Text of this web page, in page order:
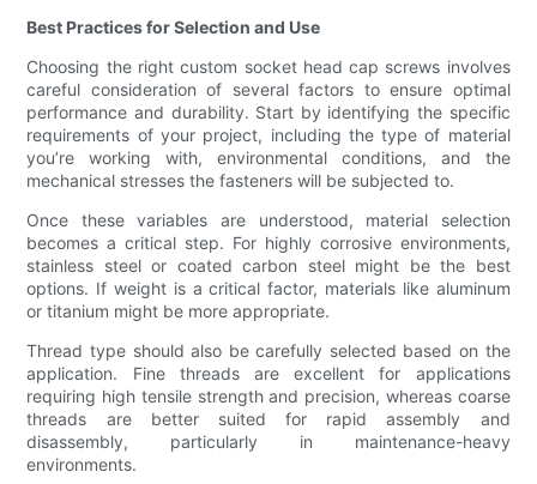
Best Practices for Selection and Use
Choosing the right custom socket head cap screws involves
careful consideration of several factors to ensure optimal
performance and durability. Start by identifying the specific
requirements of your project, including the type of material
you’re working with, environmental conditions, and the
mechanical stresses the fasteners will be subjected to.
Once these variables are understood, material selection
becomes a critical step. For highly corrosive environments,
stainless steel or coated carbon steel might be the best
options. If weight is a critical factor, materials like aluminum
or titanium might be more appropriate.
Thread type should also be carefully selected based on the
application. Fine threads are excellent for applications
requiring high tensile strength and precision, whereas coarse
threads are better suited for rapid assembly and
disassembly, particularly in maintenance-heavy
environments.